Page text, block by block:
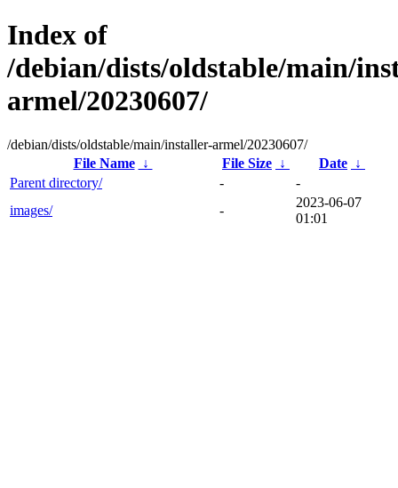
Index of
/debian/dists/oldstable/main/
armel/20230607/
/debian/dists/oldstable/main/installer-armel/20230607/
File Name
↓ File Size ↓ Date ↓
Parent directory/
-
-
images/
-
2023-06-07
01:01